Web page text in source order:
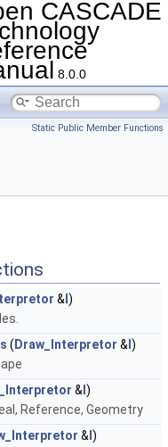
CASCADE
8.0.0
Static Public Member Functions
& )
( Draw_Interpretor & )
& )
Reference, Geometry
& )